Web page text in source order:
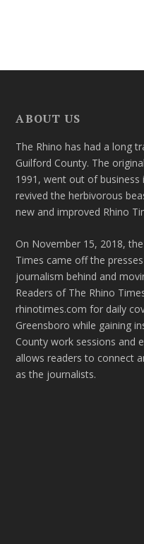
ABOUT US
The Rhino has had a long
Guilford County. The
1991, went out of business
revived the herbivorous
new and improved Rhino
On November 15, 2018,
Times came off the
journalism behind and
Readers of The Rhino
rhinotimes.com for daily
Greensboro while gaining
County work sessions and
allows readers to connect
as the journalists.